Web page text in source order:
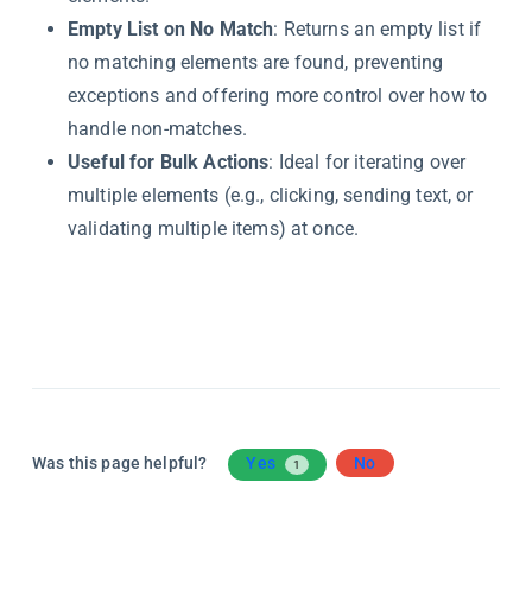
Empty List on No Match: Returns an empty list if
no matching elements are found, preventing
exceptions and offering more control over how to
handle non-matches.
Useful for Bulk Actions: Ideal for iterating over
multiple elements (e.g., clicking, sending text, or
validating multiple items) at once.
Was this page helpful? Yes 1 No